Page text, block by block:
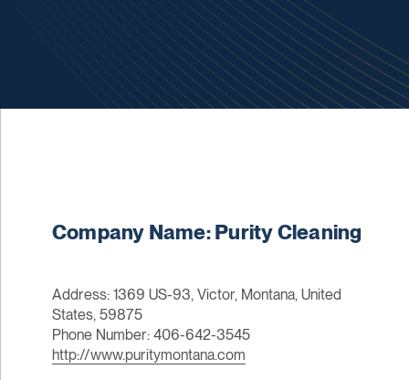
Company Name: Purity Cleaning
Address: 1369 US-93, Victor, Montana, United
States, 59875
Phone Number: 406-642-3545
http://www.puritymontana.com